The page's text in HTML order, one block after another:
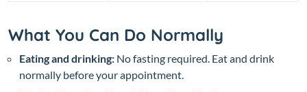
What You Can Do Normally
Eating and drinking: No fasting required. Eat and drink
normally before your appointment.